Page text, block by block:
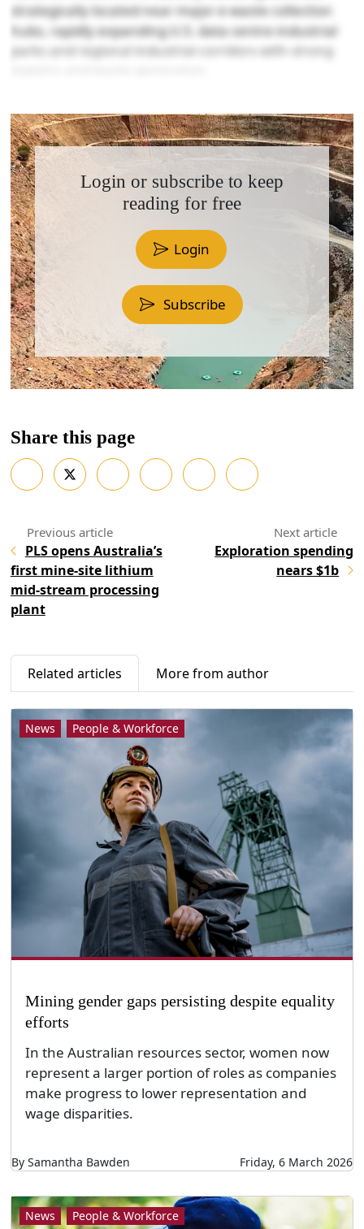
strategically located near major e-waste collection
hubs, rapidly expanding U.S. data centre industrial
parks and regional industrial corridors with strong
Login or subscribe to keep
reading for free
Login
Subscribe
Share this page
PLS opens Australia’s
first mine-site lithium
mid-stream processing
plant
Exploration spending
nears $1b
Related articles More from author
News People & Workforce
Mining gender gaps persisting despite equality
efforts
In the Australian resources sector, women now
represent a larger portion of roles as companies
make progress to lower representation and
wage disparities.
By Samantha Bawden Friday, 6 March 2026
News People & Workforce